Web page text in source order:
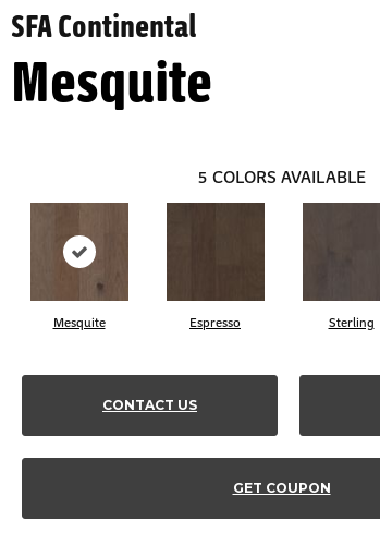
SFA Continental
Mesquite
5 COLORS AVAILABLE
Mesquite Espresso Sterling
CONTACT US
GET COUPON